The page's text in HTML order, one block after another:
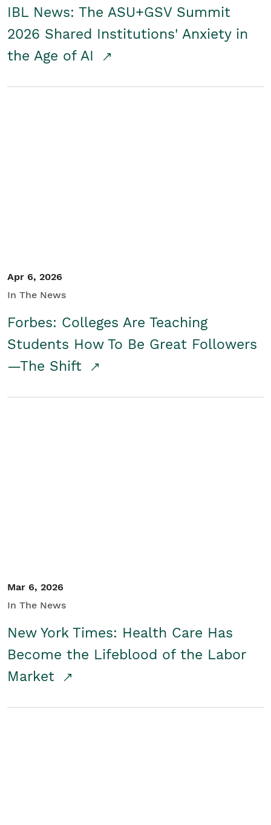
IBL News: The ASU+GSV Summit
2026 Shared Institutions' Anxiety in
the Age of AI
Apr 6, 2026
In The News
Forbes: Colleges Are Teaching
Students How To Be Great Followers
—The Shift
Mar 6, 2026
In The News
New York Times: Health Care Has
Become the Lifeblood of the Labor
Market